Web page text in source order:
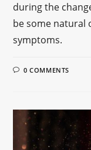
during the
be some natural
symptoms.
0 COMMENTS